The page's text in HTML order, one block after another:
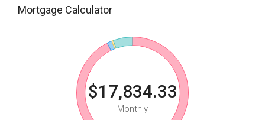
Mortgage Calculator
$17,834.33
Monthly